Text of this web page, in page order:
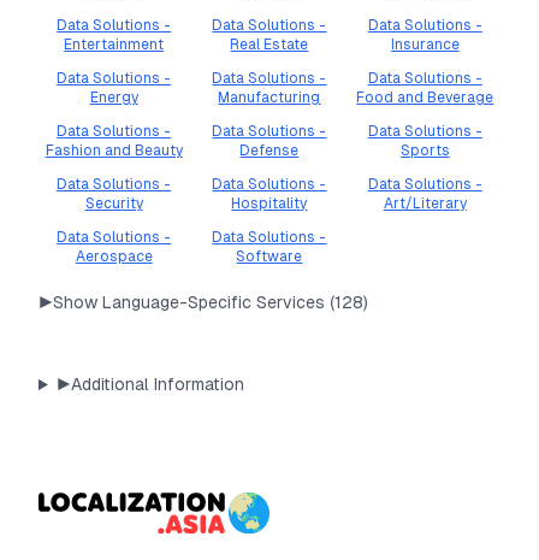
Data Solutions -
Entertainment
Data Solutions -
Real Estate
Data Solutions -
Insurance
Data Solutions -
Energy
Data Solutions -
Manufacturing
Data Solutions -
Food and Beverage
Data Solutions -
Fashion and Beauty
Data Solutions -
Defense
Data Solutions -
Sports
Data Solutions -
Security
Data Solutions -
Hospitality
Data Solutions -
Art/Literary
Data Solutions -
Aerospace
Data Solutions -
Software
▶Show Language-Specific Services (128)
▶Additional Information